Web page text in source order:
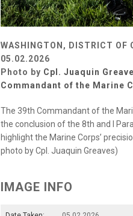
WASHINGTON, DISTRICT OF
05.02.2026
Photo by Cpl. Juaquin
Commandant of the Marine
The 39th Commandant of the
the conclusion of the 8th and I
highlight the Marine Corps’
photo by Cpl. Juaquin Greaves)
IMAGE INFO